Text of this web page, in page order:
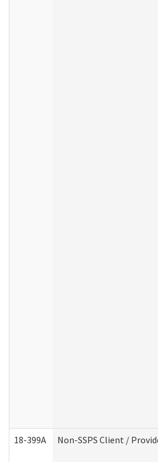
18-399A Non-SSPS Client /